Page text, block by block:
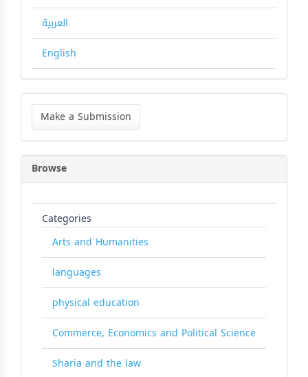
العربية
English
Make
Submission
Make a Submission
Browse
Categories
Arts and Humanities
languages
physical education
Commerce, Economics and Political Science
Sharia and the law